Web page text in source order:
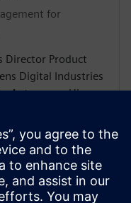
for
Director Product
Digital Industries
Autonomy. His
and application
industry
products,
to design and
systems for
He is driven in